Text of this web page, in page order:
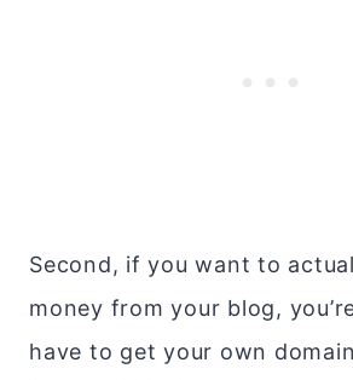
Second, if you want to
money from your blog,
have to get your own